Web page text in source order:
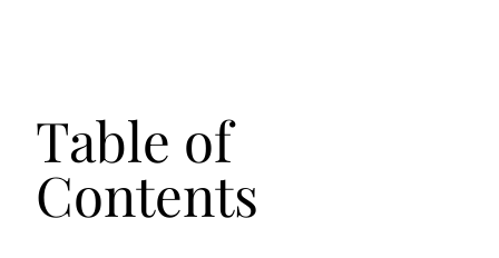
Table of
Contents